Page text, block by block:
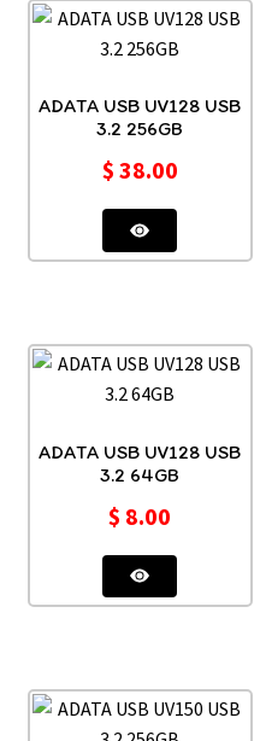
ADATA USB UV128 USB
3.2 256GB
$ 38.00
ADATA USB UV128 USB
3.2 64GB
$ 8.00